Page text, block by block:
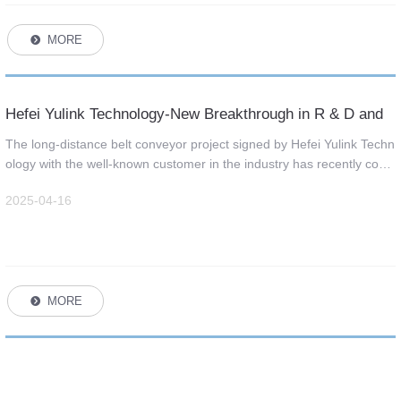
뀹 MORE
뀹 MORE
Hefei Yulink Technology-New Breakthrough in R & D and
Supply of Long Distance Belt Conveyor
The long-distance belt conveyor project signed by Hefei Yulink Techn
ology with the well-known customer in the industry has recently com
s space turning and other difficult technologies in the industry.
2025-04-16